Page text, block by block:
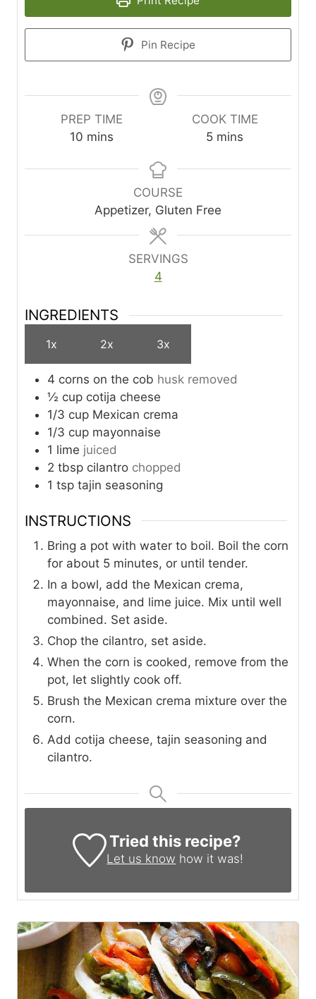
Pin Recipe
PREP TIME
10m
n
mins
COOK TIME
5m
n
t
mins
COURSE
Appetizer, Gluten Free
SERVINGS
4
INGREDIENTS
1x 2x 3x
4 corns on the cob husk removed
½ cup cotija cheese
1/3 cup Mexican crema
1/3 cup mayonnaise
1 lime juiced
2 tbsp cilantro chopped
1 tsp tajin seasoning
INSTRUCTIONS
Bring a pot with water to boil. Boil the corn
for about 5 minutes, or until tender.
In a bowl, add the Mexican crema,
mayonnaise, and lime juice. Mix until well
combined. Set aside.
Chop the cilantro, set aside.
When the corn is cooked, remove from the
pot, let slightly cook off.
Brush the Mexican crema mixture over the
corn.
Add cotija cheese, tajin seasoning and
cilantro.
Tried this recipe?
Let us know how it was!
1